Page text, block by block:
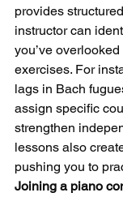
provides
instructor can
you’ve
exercises. For
lags in Bach
assign specific
strengthen
lessons also
pushing you to
Joining a piano